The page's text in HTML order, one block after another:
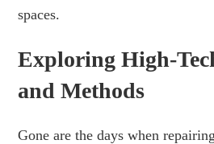
spaces.
Exploring High-
and Methods
Gone are the days when